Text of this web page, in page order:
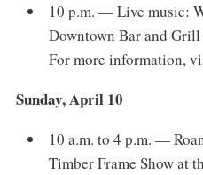
10 p.m. — Live music:
Downtown Bar and
For more information,
Sunday, April 10
10 a.m. to 4 p.m. —
Timber Frame Show at